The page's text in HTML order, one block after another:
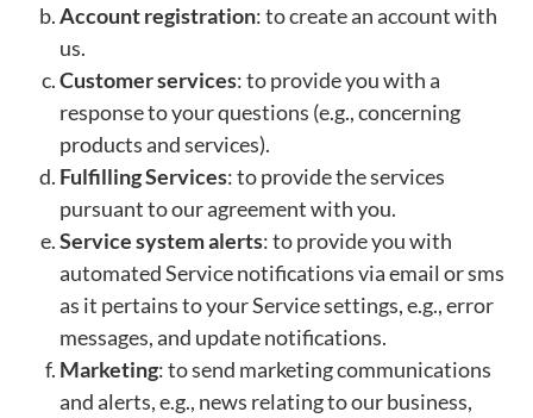
Account registration: to create an account with
us.
Customer services: to provide you with a
response to your questions (e.g., concerning
products and services).
Fulfilling Services: to provide the services
pursuant to our agreement with you.
Service system alerts: to provide you with
automated Service notifications via email or sms
as it pertains to your Service settings, e.g., error
messages, and update notifications.
Marketing: to send marketing communications
and alerts, e.g., news relating to our business,